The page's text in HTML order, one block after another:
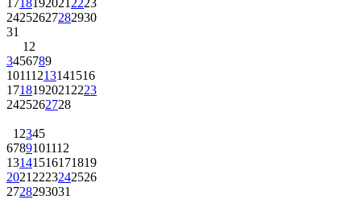
24252627282930
31
1 2
3456789
10111213141516
1718192021 2223
2425262728
1 2345
6789101112
13141516171819
2021 2223242526
2728293031